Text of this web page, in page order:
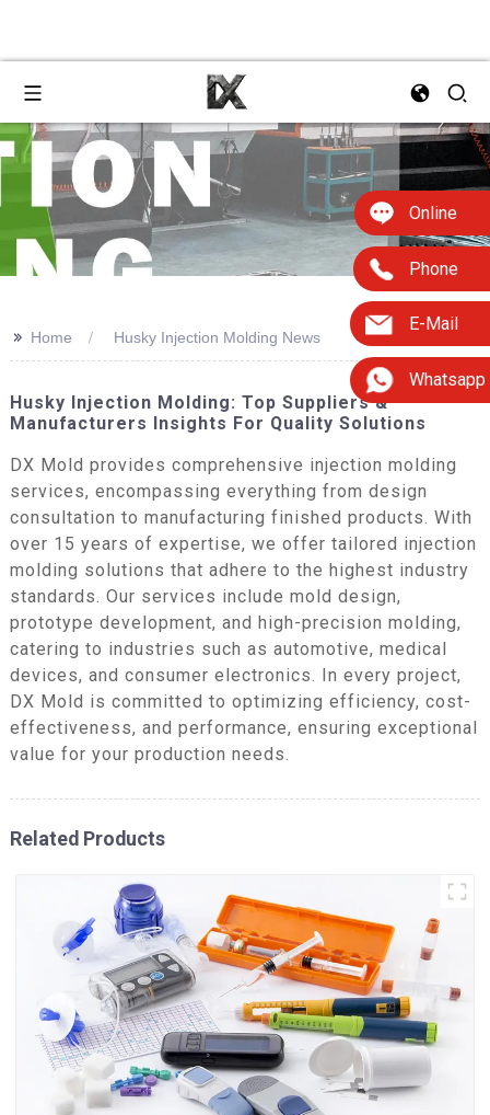
Online
Phone
E-Mail
Whatsapp
>> Home Husky Injection Molding News
Husky Injection Molding: Top Suppliers &
Manufacturers Insights For Quality Solutions
DX Mold provides comprehensive injection molding
services, encompassing everything from design
consultation to manufacturing finished products. With
over 15 years of expertise, we offer tailored injection
molding solutions that adhere to the highest industry
standards. Our services include mold design,
prototype development, and high-precision molding,
catering to industries such as automotive, medical
devices, and consumer electronics. In every project,
DX Mold is committed to optimizing efficiency, cost-
effectiveness, and performance, ensuring exceptional
value for your production needs.
Related Products